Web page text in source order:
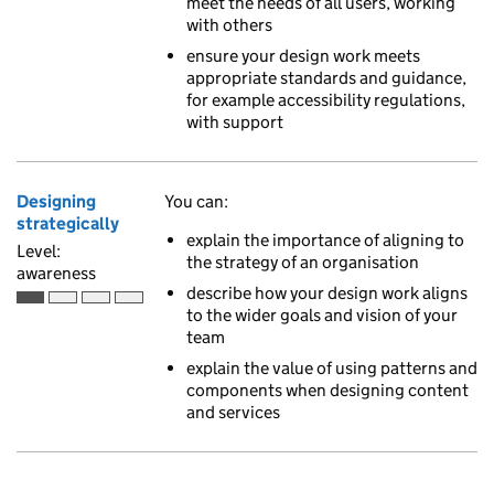
with others
ensure your design work meets
appropriate standards and guidance,
for example accessibility regulations,
with support
Designing
strategically
Level:
awareness
Awareness is the first of 4 ascending skill levels
You can:
explain the importance of aligning to
the strategy of an organisation
describe how your design work aligns
to the wider goals and vision of your
team
explain the value of using patterns and
components when designing content
and services